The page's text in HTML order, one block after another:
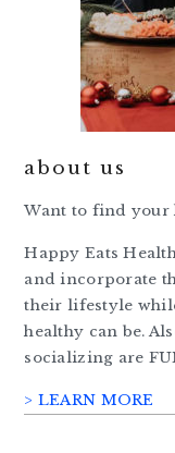
about us
Want to find your
Happy Eats
and incorporate
their lifestyle
healthy can be.
socializing are
> LEARN MORE